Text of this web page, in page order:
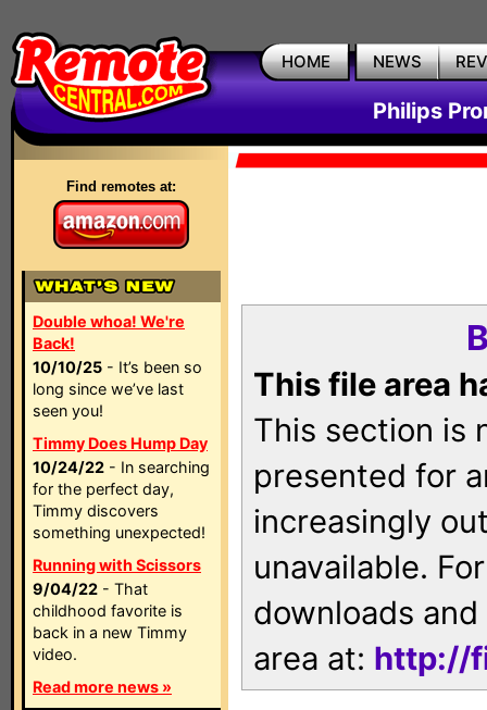
HOME NEWS
Philips
Find remotes at:
Double whoa! We're
Back!
10/10/25 - It’s been so
long since we’ve last
seen you!
Timmy Does Hump Day
10/24/22 - In searching
for the perfect day,
Timmy discovers
something unexpected!
Running with Scissors
9/04/22 - That
childhood favorite is
back in a new Timmy
video.
Read more news »
This file area
This section is
presented for
increasingly
unavailable.
downloads
area at: http://